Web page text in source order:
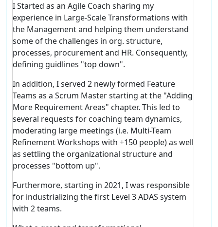
I Started as an Agile Coach sharing my
experience in Large-Scale Transformations with
the Management and helping them understand
some of the challenges in org. structure,
processes, procurement and HR. Consequently,
defining guidlines "top down".
In addition, I served 2 newly formed Feature
Teams as a Scrum Master starting at the "Adding
More Requirement Areas" chapter. This led to
several requests for coaching team dynamics,
moderating large meetings (i.e. Multi-Team
Refinement Workshops with +150 people) as well
as settling the organizational structure and
processes "bottom up".
Furthermore, starting in 2021, I was responsible
for industrializing the first Level 3 ADAS system
with 2 teams.